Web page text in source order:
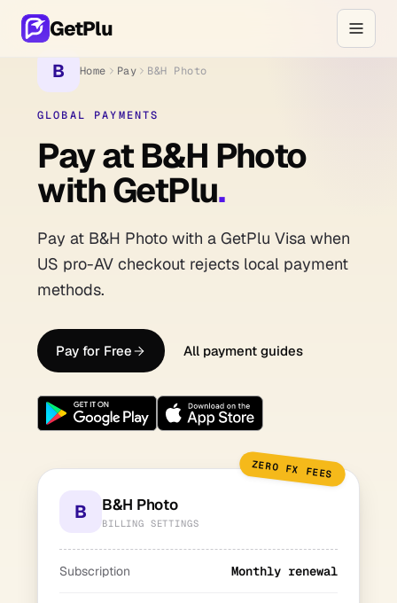
GetPlu
B Home Pay B&H Photo
GLOBAL PAYMENTS
Pay at B&H Photo
with GetPlu.
Pay at B&H Photo with a GetPlu Visa when
US pro-AV checkout rejects local payment
methods.
Pay for Free All payment guides
B B&H Photo
BILLING SETTINGS
Subscription Monthly renewal
ZERO FX FEES